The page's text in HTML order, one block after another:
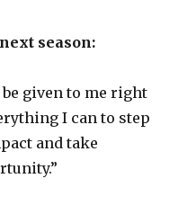
season:
given to me right
I can to step
and take